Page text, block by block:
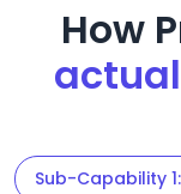
How
Sub-Capability